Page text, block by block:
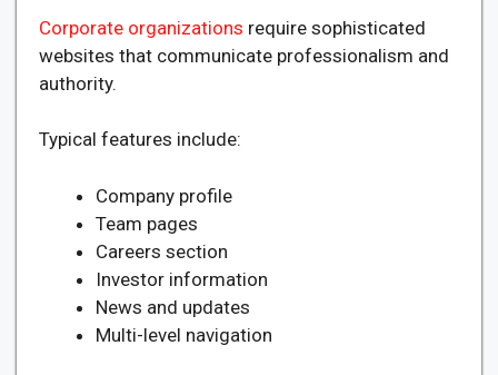
Corporate organizations require sophisticated
websites that communicate professionalism and
authority.
Typical features include:
Company profile
Team pages
Careers section
Investor information
News and updates
Multi-level navigation